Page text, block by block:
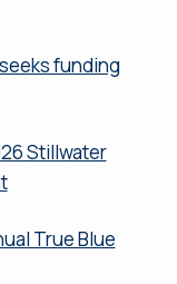
funding
Stillwater
True Blue